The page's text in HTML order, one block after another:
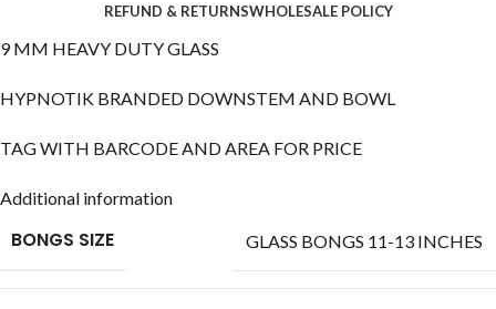
REFUND & RETURNSWHOLESALE POLICY
9 MM HEAVY DUTY GLASS
HYPNOTIK BRANDED DOWNSTEM AND BOWL
TAG WITH BARCODE AND AREA FOR PRICE
Additional information
BONGS SIZE GLASS BONGS 11-13 INCHES